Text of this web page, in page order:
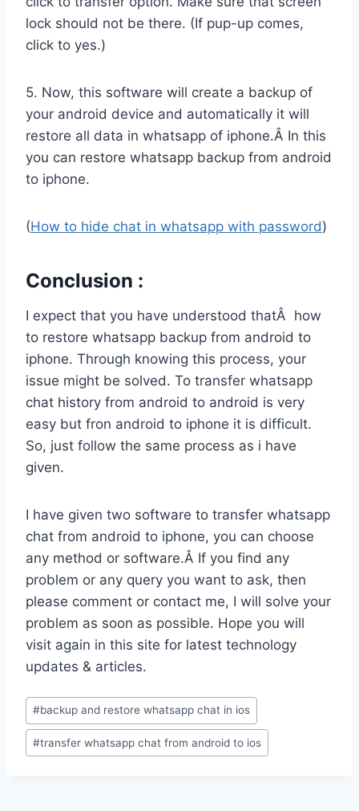
lock should not be there. (If pup-up comes,
click to yes.)
5. Now, this software will create a backup of
your android device and automatically it will
restore all data in whatsapp of iphone.Â In this
you can restore whatsapp backup from android
to iphone.
(How to hide chat in whatsapp with password)
Conclusion :
I expect that you have understood thatÂ how
to restore whatsapp backup from android to
iphone. Through knowing this process, your
issue might be solved. To transfer whatsapp
chat history from android to android is very
easy but fron android to iphone it is difficult.
So, just follow the same process as i have
given.
I have given two software to transfer whatsapp
chat from android to iphone, you can choose
any method or software.Â If you find any
problem or any query you want to ask, then
please comment or contact me, I will solve your
problem as soon as possible. Hope you will
visit again in this site for latest technology
updates & articles.
Post
Tags:
#backup and restore whatsapp chat in ios
#transfer whatsapp chat from android to ios